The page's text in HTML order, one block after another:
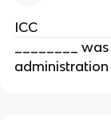
ICC
________
administration